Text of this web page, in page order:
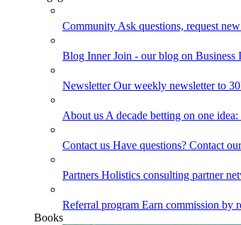
Community Ask questions, request
Blog Inner Join - our blog on Business
NewsletterOur weekly newsletter to
About us A decade betting on one idea:
Contact us Have questions? Contact
Partners Holistics consulting partner
Referral program Earn commission by
Books